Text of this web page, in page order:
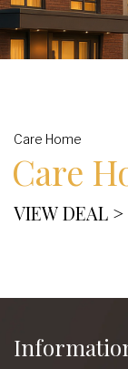
Care Home
Care
VIEW DEAL >